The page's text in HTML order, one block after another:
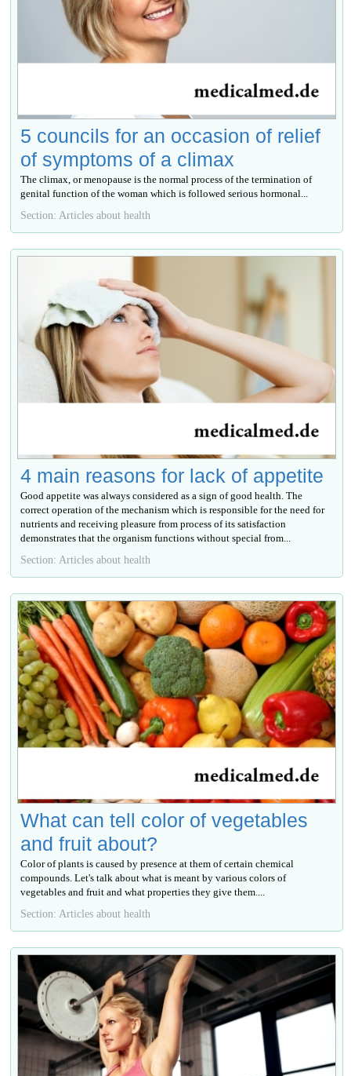
5 councils for an occasion of relief
of symptoms of a climax
The climax, or menopause is the normal process of the termination of
genital function of the woman which is followed serious hormonal...
Section: Articles about health
4 main reasons for lack of appetite
Good appetite was always considered as a sign of good health. The
correct operation of the mechanism which is responsible for the need for
nutrients and receiving pleasure from process of its satisfaction
demonstrates that the organism functions without special from...
Section: Articles about health
What can tell color of vegetables
and fruit about?
Color of plants is caused by presence at them of certain chemical
compounds. Let's talk about what is meant by various colors of
vegetables and fruit and what properties they give them....
Section: Articles about health